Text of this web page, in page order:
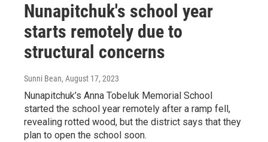
Nunapitchuk's school year
starts remotely due to
structural concerns
Sunni Bean, August 17, 2023
Nunapitchuk’s Anna Tobeluk Memorial School
started the school year remotely after a ramp fell,
revealing rotted wood, but the district says that they
plan to open the school soon.